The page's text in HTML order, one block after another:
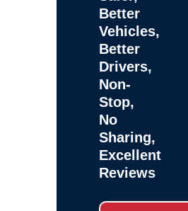
Better
Vehicles,
Better
Drivers,
Non-
Stop,
No
Sharing,
Excellent
Reviews